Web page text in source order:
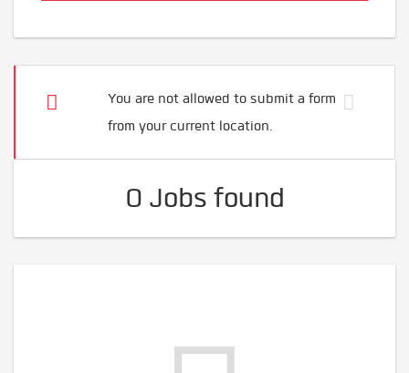
You are not allowed to submit a form
from your current location.
0 Jobs found